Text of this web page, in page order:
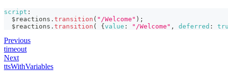
script :
  $reactions
. transition ( "/Welcome" ) ;
  $reactions
. transition ( { value : "/Welcome" , deferred :
Previous
timeout
Next
ttsWithVariables